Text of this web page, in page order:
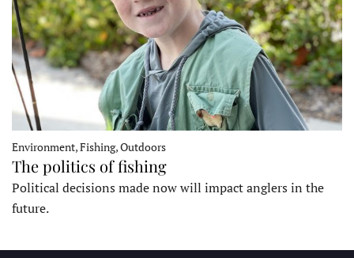
Environment, Fishing, Outdoors
The politics of fishing
Political decisions made now will impact anglers in the
future.